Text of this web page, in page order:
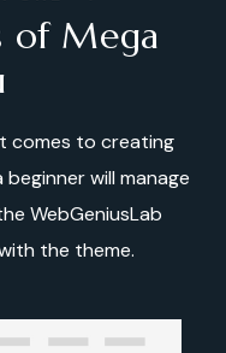
of Mega
comes to creating
beginner will manage
WebGeniusLab
the theme.